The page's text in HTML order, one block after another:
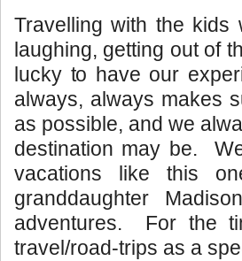
Travelling with the
laughing, getting out of
lucky to have our
always, always makes
as possible, and we
destination may be.
vacations like this
granddaughter
adventures. For the
travel/road-trips as a